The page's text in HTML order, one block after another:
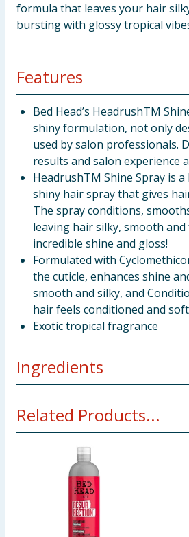
formula that leaves your hair
bursting with glossy tropical
Features
Bed Head’s HeadrushTM
shiny formulation, not only
used by salon professionals.
results and salon experience
HeadrushTM Shine Spray is
shiny hair spray that gives
The spray conditions,
leaving hair silky, smooth
incredible shine and gloss!
Formulated with
the cuticle, enhances shine
smooth and silky, and
hair feels conditioned and
Exotic tropical fragrance
Ingredients
Propane, C12-15 Alkyl Benzoate,
Trimethicone, Ethyl Ester Of
Panthenol, Fragrance (Parfum),
Denatonium Benzoate.
Using Product Information:
While every
ensure product information is correct, food
reformulated, so ingredients, allergens,
including nutrition, may change. You should
Related Products...